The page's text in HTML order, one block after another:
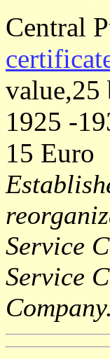
Central
value,25
1925 -
15 Euro
Service
Service
Company.